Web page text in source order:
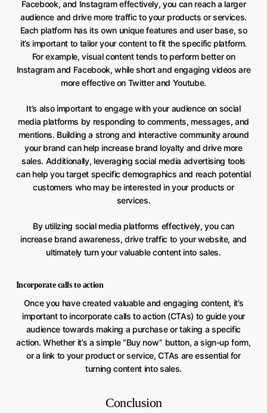
Facebook, and Instagram effectively, you can reach a larger
audience and drive more traffic to your products or services.
Each platform has its own unique features and user base, so
it’s important to tailor your content to fit the specific platform.
For example, visual content tends to perform better on
Instagram and Facebook, while short and engaging videos are
more effective on Twitter and Youtube.
It’s also important to engage with your audience on social
media platforms by responding to comments, messages, and
mentions. Building a strong and interactive community around
your brand can help increase brand loyalty and drive more
sales. Additionally, leveraging social media advertising tools
can help you target specific demographics and reach potential
customers who may be interested in your products or
services.
By utilizing social media platforms effectively, you can
increase brand awareness, drive traffic to your website, and
ultimately turn your valuable content into sales.
Incorporate calls to action
Once you have created valuable and engaging content, it’s
important to incorporate calls to action (CTAs) to guide your
audience towards making a purchase or taking a specific
action. Whether it’s a simple “Buy now” button, a sign-up form,
or a link to your product or service, CTAs are essential for
turning content into sales.
Conclusion